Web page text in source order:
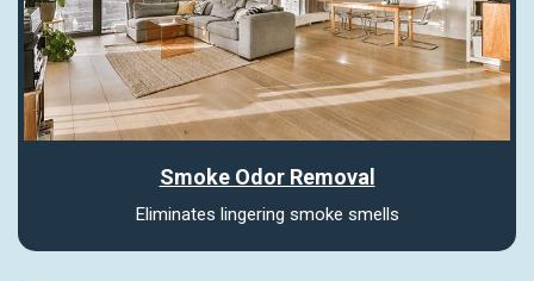
Smoke Odor Removal
Eliminates lingering smoke smells